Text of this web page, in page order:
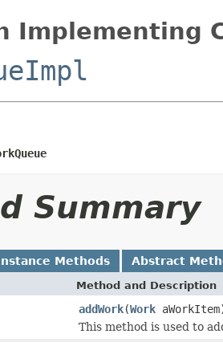
Implementing
Summary
Methods Abstract
Method and Description
addWork(Work
This method is used to